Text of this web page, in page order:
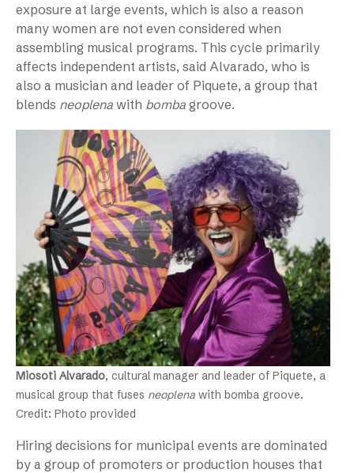
exposure at large events, which is also a reason
many women are not even considered when
assembling musical programs. This cycle primarily
affects independent artists, said Alvarado, who is
also a musician and leader of Piquete, a group that
blends neoplena with bomba groove.
Miosoti Alvarado, cultural manager and leader of Piquete, a
musical group that fuses neoplena with bomba groove.
Credit: Photo provided
Hiring decisions for municipal events are dominated
by a group of promoters or production houses that